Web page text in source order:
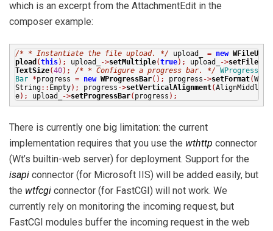
which is an excerpt from the AttachmentEdit in the
composer example:
/* * Instantiate the file upload. */ upload_ = new WFileU
pload (this); upload_ ->setMultiple(true); upload_ ->setFile
TextSize(40); /* * Configure a progress bar. */ WProgress
Bar
*progress = new WProgressBar(); progress ->setFormat(W
String:: Empty); progress ->setVerticalAlignment(AlignMiddl
e); upload_ ->setProgressBar( progress );
There is currently one big limitation: the current
implementation requires that you use the wthttp connector
(Wt’s builtin-web server) for deployment. Support for the
isapi connector (for Microsoft IIS) will be added easily, but
the wtfcgi connector (for FastCGI) will not work. We
currently rely on monitoring the incoming request, but
FastCGI modules buffer the incoming request in the web